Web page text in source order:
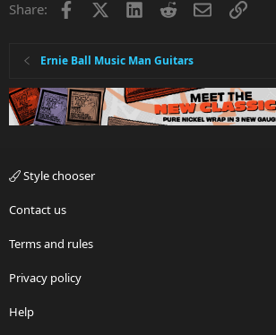
Share: Facebook LinkedInRedditEmailLink
Ernie Ball Music Man Guitars
Style chooser
Contact us
Terms and rules
Privacy policy
Help